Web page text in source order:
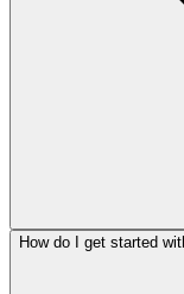
How do I get started